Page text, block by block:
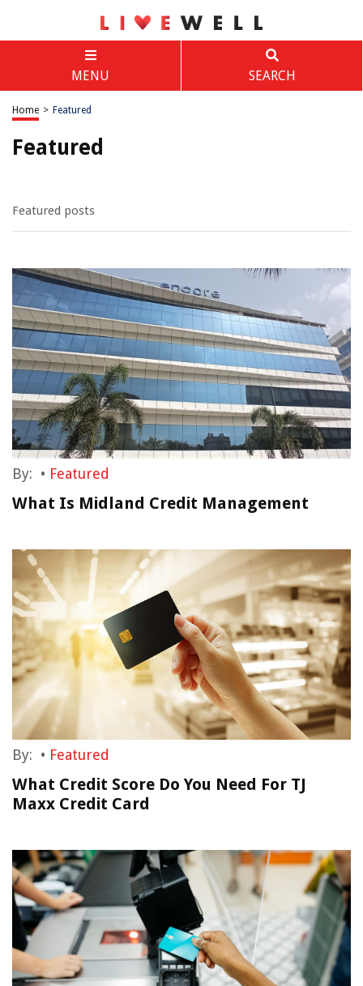
MENU SEARCH
Home > Featured
Featured
Featured posts
By: • Featured
What Is Midland Credit Management
By: • Featured
What Credit Score Do You Need For TJ
Maxx Credit Card